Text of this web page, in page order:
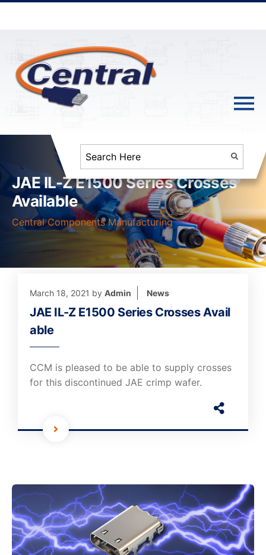
JAE IL-Z E1500 Series Crosses
Available
Central Components Manufacturing
March 18, 2021 by Admin News
JAE IL-Z E1500 Series Crosses Avail
able
CCM is pleased to be able to supply crosses
for this discontinued JAE crimp wafer.